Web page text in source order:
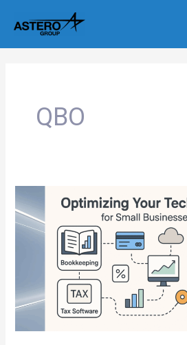
content
QBO
The
Tech
Stack
for
Growing
Businesses
(Before
$2M)